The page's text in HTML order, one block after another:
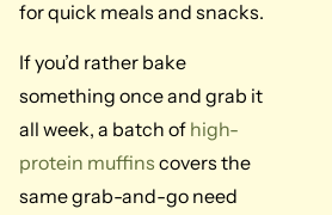
for quick meals and snacks.
If you’d rather bake
something once and grab it
all week, a batch of high-
protein muffins covers the
same grab-and-go need